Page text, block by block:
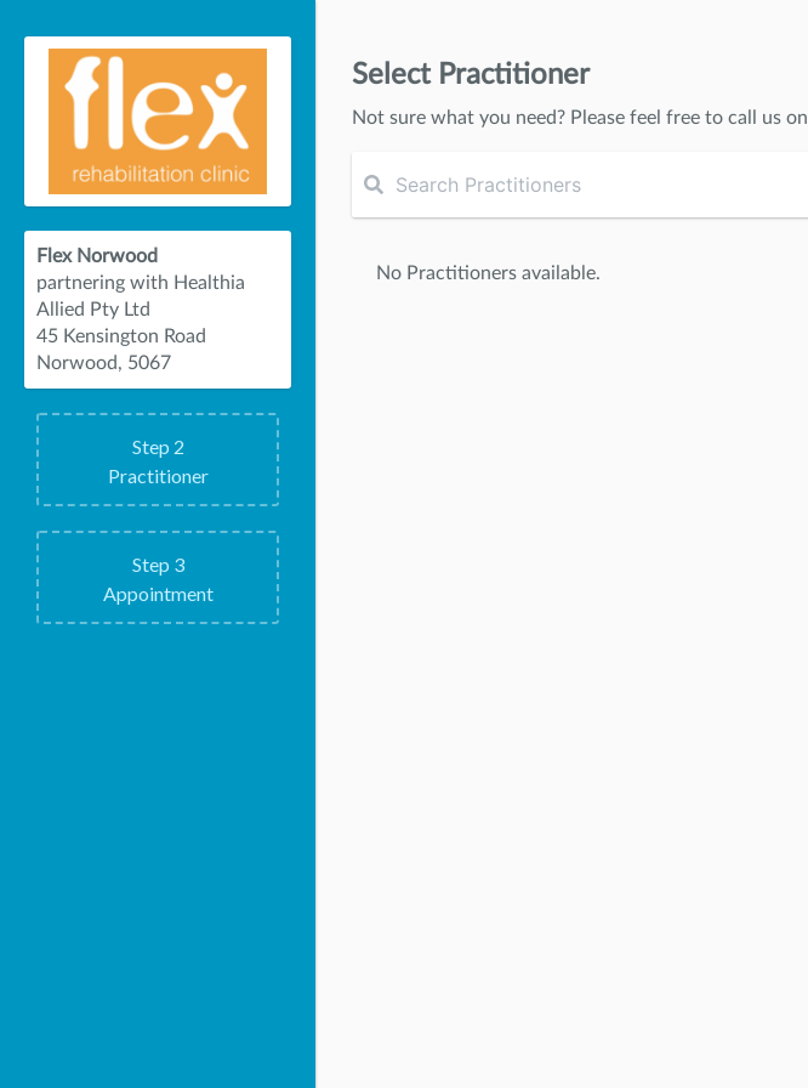
Flex Norwood
partnering with Healthia
Allied Pty Ltd
45 Kensington Road
Norwood, 5067
Step 2
Practitioner
Step 3
Appointment
Select Practitioner
Not sure what you need? Please feel free to call us on
No Practitioners available.